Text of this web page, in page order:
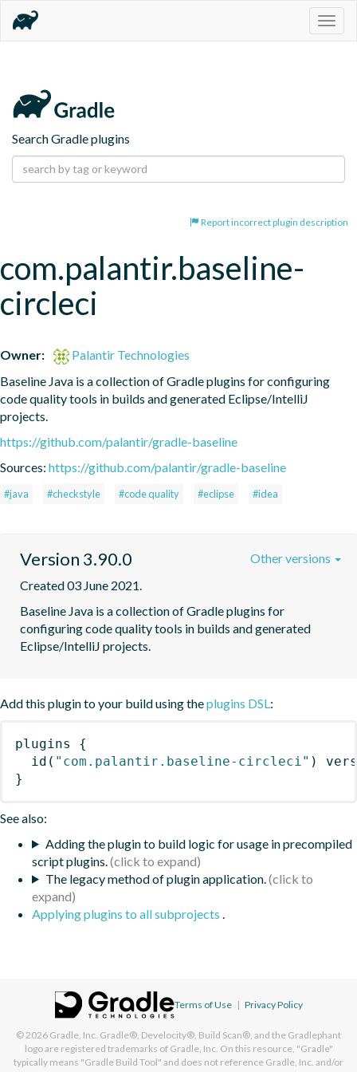
Search Gradle plugins
Report incorrect plugin description
com.palantir.baseline-
circleci
Owner:
Palantir Technologies
Baseline Java is a collection of Gradle plugins for configuring
code quality tools in builds and generated Eclipse/IntelliJ
projects.
https://github.com/palantir/gradle-baseline
Sources: https://github.com/palantir/gradle-baseline
#java #checkstyle #code quality #eclipse #idea
Version 3.90.0
Created 03 June 2021.
Baseline Java is a collection of Gradle plugins for
configuring code quality tools in builds and generated
Eclipse/IntelliJ projects.
Other versions
Add this plugin to your build using theplugins DSL:
plugins
{
id ( "com.palantir.baseline-circleci" )
}
See also:
Adding the plugin to build logic for usage in precompiled
script plugins.
The legacy method of plugin application.
Applying plugins to all subprojects .
Terms of Use | Privacy Policy
© 2026 Gradle, Inc. Gradle®, Develocity®, Build Scan®, and the Gradlephant
logo are registered trademarks of Gradle, Inc. On this resource, "Gradle"
typically means "Gradle Build Tool" and does not reference Gradle, Inc. and/or